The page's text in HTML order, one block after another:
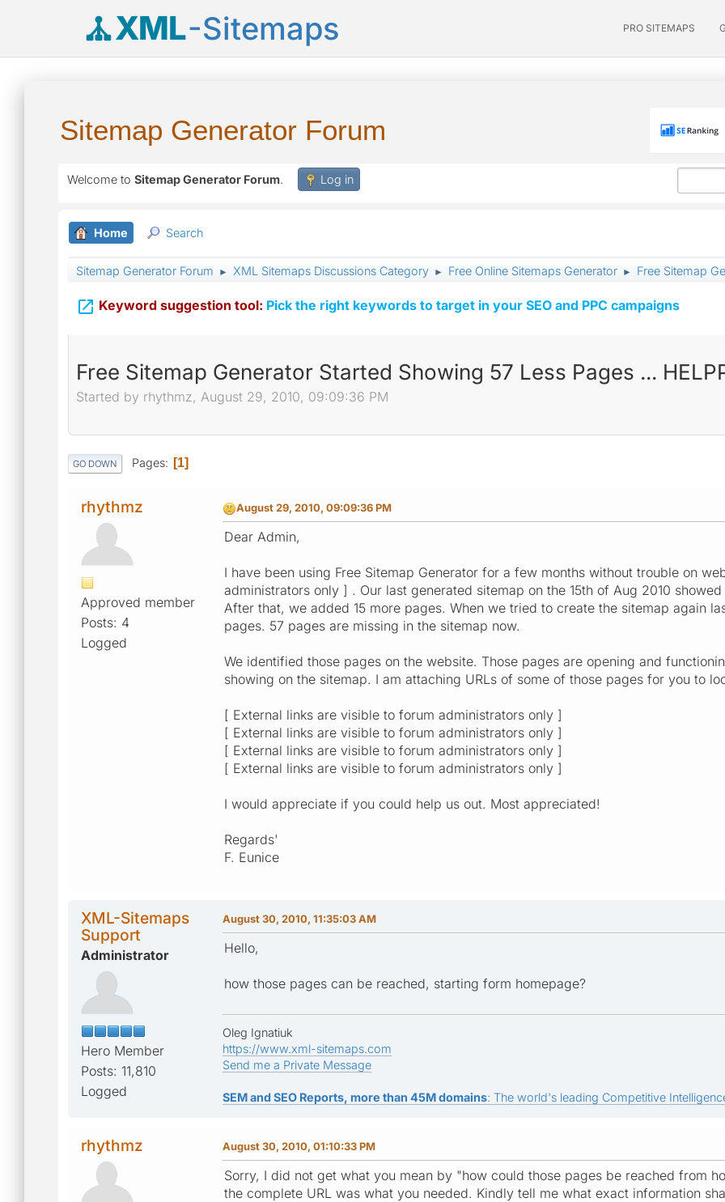
XML-Sitemaps PRO SITEMAPS
Sitemap Generator Forum
Welcome to Sitemap Generator Forum. Log in
Home Search
Sitemap Generator Forum ► XML Sitemaps Discussions Category ► Free Online Sitemaps Generator ► Free Sitemap
 Keyword suggestion tool: Pick the right keywords to target in your SEO and PPC campaigns
Free Sitemap Generator Started Showing 57 Less Pages ...
Started by rhythmz, August 29, 2010, 09:09:36 PM
GO DOWN Pages 1
rhythmz
Approved member
Posts: 4
Logged
August 29, 2010, 09:09:36 PM
Dear Admin,
I have been using Free Sitemap Generator for a few months without trouble on
administrators only ] . Our last generated sitemap on the 15th of Aug 2010
After that, we added 15 more pages. When we tried to create the sitemap again
pages. 57 pages are missing in the sitemap now.
We identified those pages on the website. Those pages are opening and
showing on the sitemap. I am attaching URLs of some of those pages for you to
[ External links are visible to forum administrators only ]
[ External links are visible to forum administrators only ]
[ External links are visible to forum administrators only ]
[ External links are visible to forum administrators only ]
I would appreciate if you could help us out. Most appreciated!
Regards'
F. Eunice
XML-Sitemaps
Support
Administrator
Hero Member
Posts: 11,810
Logged
August 30, 2010, 11:35:03 AM
Hello,
how those pages can be reached, starting form homepage?
Oleg Ignatiuk
https://www.xml-sitemaps.com
Send me a Private Message
SEM and SEO Reports, more than 45M domains: The world's leading Competitive
rhythmz August 30, 2010, 01:10:33 PM
Sorry, I did not get what you mean by "how could those pages be reached from
the complete URL was what you needed. Kindly tell me what exact information